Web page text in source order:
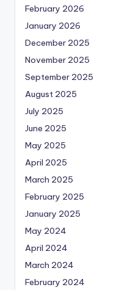
February 2026
January 2026
December 2025
November 2025
September 2025
August 2025
July 2025
June 2025
May 2025
April 2025
March 2025
February 2025
January 2025
May 2024
April 2024
March 2024
February 2024